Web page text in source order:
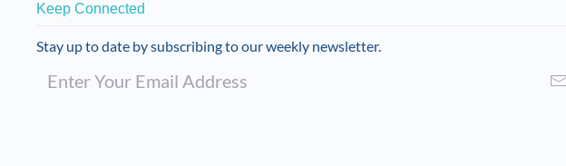
Keep Connected
Stay up to date by subscribing to our weekly newsletter.